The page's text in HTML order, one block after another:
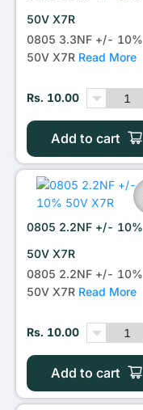
50V X7R
0805 3.3NF +/- 10%
50V X7R Read More
Rs. 10.00
Add to cart
0805 2.2NF +/- 10%
50V X7R
0805 2.2NF +/- 10%
50V X7R Read More
Rs. 10.00
Add to cart